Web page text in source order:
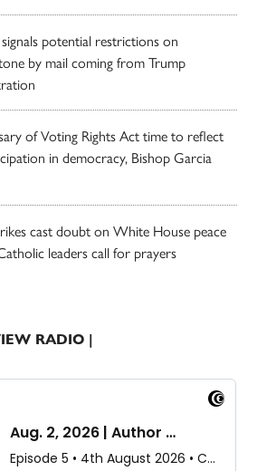
potential restrictions on
by mail coming from Trump
of Voting Rights Act time to reflect
in democracy, Bishop Garcia
cast doubt on White House peace
leaders call for prayers
RADIO |